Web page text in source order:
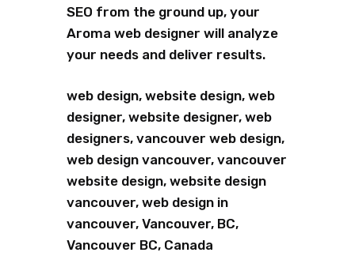
SEO from the ground up, your
Aroma web designer will analyze
your needs and deliver results.
web design, website design, web
designer, website designer, web
designers, vancouver web design,
web design vancouver, vancouver
website design, website design
vancouver, web design in
vancouver, Vancouver, BC,
Vancouver BC, Canada